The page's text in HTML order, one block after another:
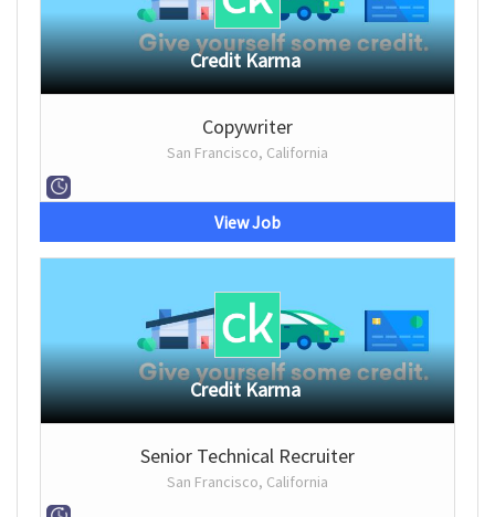
Credit Karma
Copywriter
San Francisco, California
View Job
Credit Karma
Senior Technical Recruiter
San Francisco, California